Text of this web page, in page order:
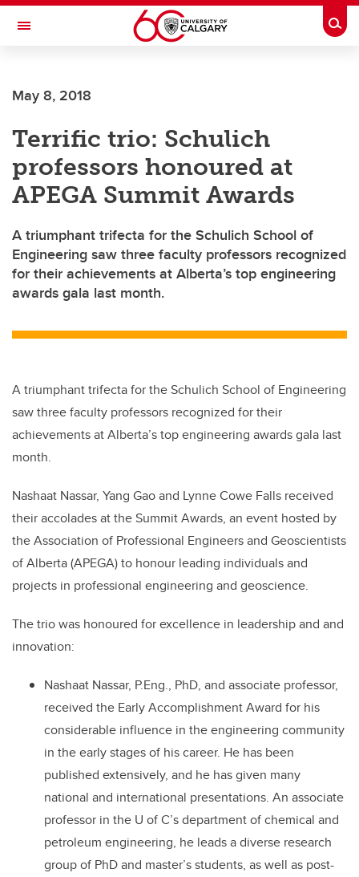
Skip to main content
Toggle Navigation
May 8, 2018
Terrific trio: Schulich
professors honoured at
APEGA Summit Awards
A triumphant trifecta for the Schulich School of
Engineering saw three faculty professors recognized
for their achievements at Alberta’s top engineering
awards gala last month.
A triumphant trifecta for the Schulich School of Engineering
saw three faculty professors recognized for their
achievements at Alberta’s top engineering awards gala last
month.
Nashaat Nassar, Yang Gao and Lynne Cowe Falls received
their accolades at the Summit Awards, an event hosted by
the Association of Professional Engineers and Geoscientists
of Alberta (APEGA) to honour leading individuals and
projects in professional engineering and geoscience.
The trio was honoured for excellence in leadership and and
innovation:
Nashaat Nassar, P.Eng., PhD, and associate professor,
received the Early Accomplishment Award for his
considerable influence in the engineering community
in the early stages of his career. He has been
published extensively, and he has given many
national and international presentations. An associate
professor in the U of C’s department of chemical and
petroleum engineering, he leads a diverse research
group of PhD and master’s students, as well as post-